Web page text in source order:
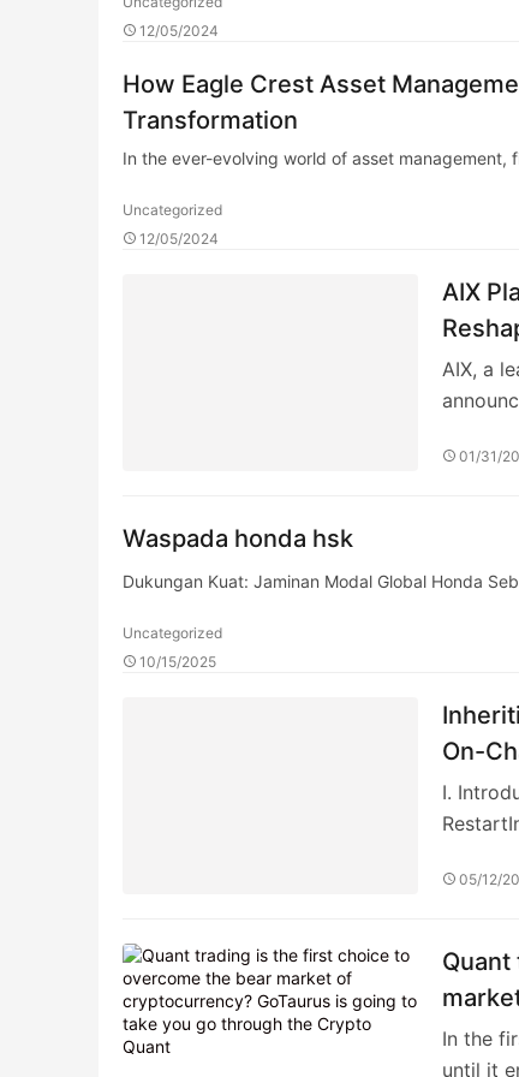
12/05/2024
How Eagle Crest Asset
Transformation
In the ever-evolving world of asset
Uncategorized
12/05/2024
AIX
AIX, a
01/31/
Waspada honda hsk
Dukungan Kuat: Jaminan Modal Global Honda
Uncategorized
10/15/2025
On-
I.
05/12/
go
In the
until it